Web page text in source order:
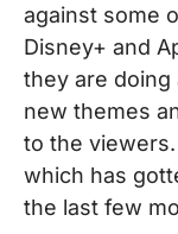
against some
Disney+ and
they are doing
new themes
to the
which has
the last few